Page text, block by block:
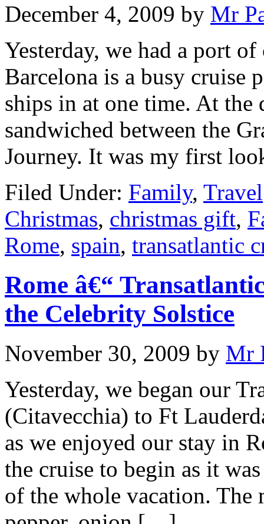
December 4, 2009 by Mr
Yesterday, we had a port
Barcelona is a busy cruise
ships in at one time. At the
sandwiched between the
Journey. It was my first
Filed Under: Family, Travel
Christmas, christmas gift,
Rome, spain, transatlantic
Rome â€“
the Celebrity Solstice
November 30, 2009 by Mr
Yesterday, we began our
(Citavecchia) to Ft
as we enjoyed our stay in
the cruise to begin as it
of the whole vacation.